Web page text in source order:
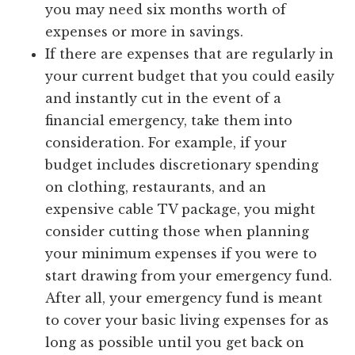
you may need six months worth of
expenses or more in savings.
If there are expenses that are regularly in
your current budget that you could easily
and instantly cut in the event of a
financial emergency, take them into
consideration. For example, if your
budget includes discretionary spending
on clothing, restaurants, and an
expensive cable TV package, you might
consider cutting those when planning
your minimum expenses if you were to
start drawing from your emergency fund.
After all, your emergency fund is meant
to cover your basic living expenses for as
long as possible until you get back on